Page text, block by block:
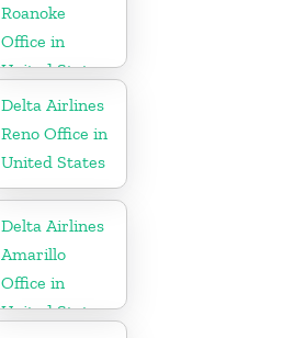
Roanoke
Office in
United States
Delta Airlines
Reno Office in
United States
Delta Airlines
Amarillo
Office in
United States